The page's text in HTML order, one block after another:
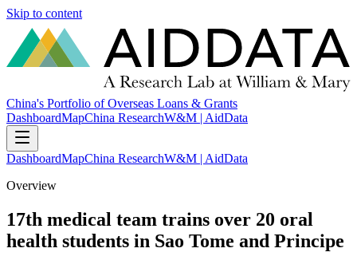
Skip to content
China's Portfolio of Overseas Loans & Grants
DashboardMapChina ResearchW&M | AidData
DashboardMapChina ResearchW&M | AidData
Overview
17th medical team trains over 20 oral
health students in Sao Tome and Principe